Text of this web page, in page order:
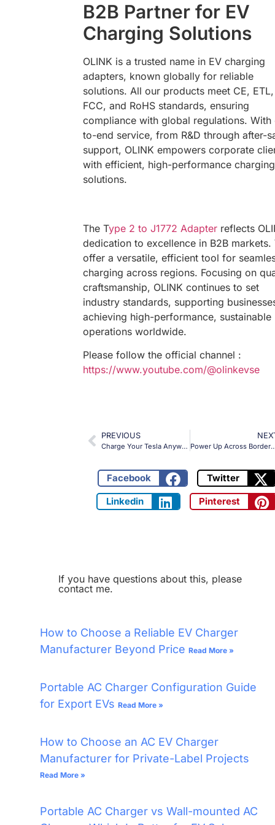
B2B Partner for EV
Charging Solutions
OLINK is a trusted name in EV charging
adapters, known globally for reliable
solutions. All our products meet CE,
FCC, and RoHS standards, ensuring
compliance with global regulations. With
to-end service, from R&D through after-
support, OLINK empowers corporate
with efficient, high-performance charging
solutions.
The Type 2 to J1772 Adapter reflects
dedication to excellence in B2B markets.
offer a versatile, efficient tool for
charging across regions. Focusing on
craftsmanship, OLINK continues to set
industry standards, supporting
achieving high-performance, sustainable
operations worldwide.
Please follow the official channel :
https://www.youtube.com/@olinkevse
PREVIOUS
Charge Your Tesla Anywhere in Europe with OLINK’s Type 2 to NACS AC Adapter! Power Up Across Borders: The OLINK Type 2 to GBT
Facebook
Twitter
Linkedin
Pinterest
If you have questions about this, please
contact me.
How to Choose a Reliable EV Charger
Manufacturer Beyond Price Read More »
Portable AC Charger Configuration Guide
for Export EVs Read More »
How to Choose an AC EV Charger
Manufacturer for Private-Label Projects
Read More »
Portable AC Charger vs Wall-mounted AC